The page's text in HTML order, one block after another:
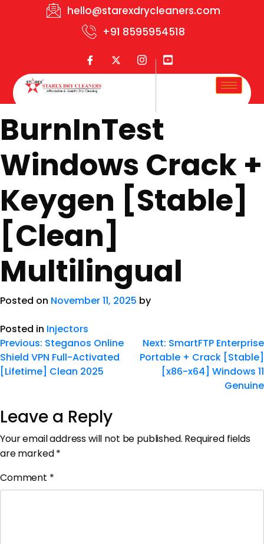
hello@starexdrycleaners.com
+91 8595954518
BurnInTest
Windows Crack +
Keygen [Stable]
[Clean]
Multilingual
Posted on November 11, 2025 by
Posted in Injectors
Previous: Steganos Online
Shield VPN Full-Activated
[Lifetime] Clean 2025
Next: SmartFTP Enterprise
Portable + Crack [Stable]
[x86-x64] Windows 11
Genuine
Leave a Reply
Your email address will not be published. Required fields
are marked*
Comment *